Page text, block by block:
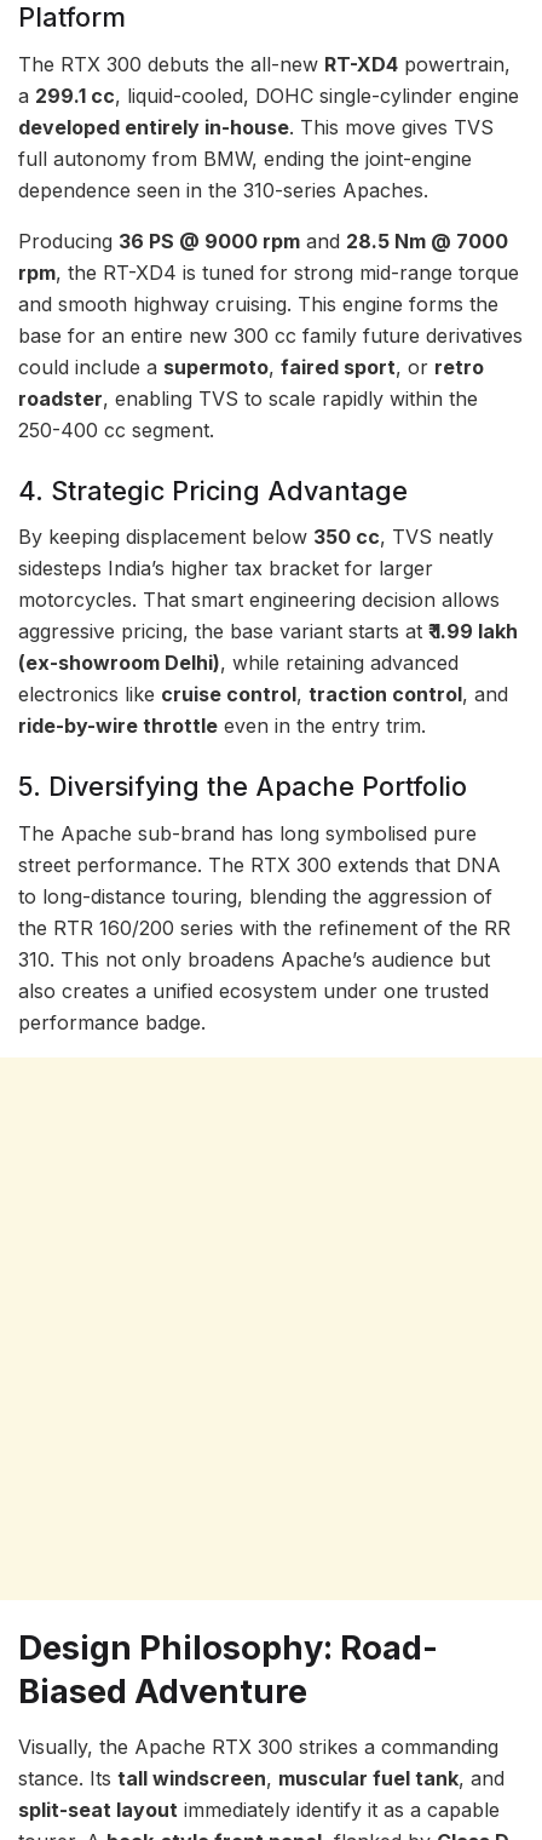
Platform
The RTX 300 debuts the all-new RT-XD4 powertrain,
a 299.1 cc, liquid-cooled, DOHC single-cylinder engine
developed entirely in-house. This move gives TVS
full autonomy from BMW, ending the joint-engine
dependence seen in the 310-series Apaches.
Producing 36 PS @ 9000 rpm and 28.5 Nm @ 7000
rpm, the RT-XD4 is tuned for strong mid-range torque
and smooth highway cruising. This engine forms the
base for an entire new 300 cc family future derivatives
could include a supermoto, faired sport, or retro
roadster, enabling TVS to scale rapidly within the
250-400 cc segment.
4. Strategic Pricing Advantage
By keeping displacement below 350 cc, TVS neatly
sidesteps India’s higher tax bracket for larger
motorcycles. That smart engineering decision allows
aggressive pricing, the base variant starts at ₹ 1.99 lakh
(ex-showroom Delhi), while retaining advanced
electronics like cruise control, traction control, and
ride-by-wire throttle even in the entry trim.
5. Diversifying the Apache Portfolio
The Apache sub-brand has long symbolised pure
street performance. The RTX 300 extends that DNA
to long-distance touring, blending the aggression of
the RTR 160/200 series with the refinement of the RR
310. This not only broadens Apache’s audience but
also creates a unified ecosystem under one trusted
performance badge.
Design Philosophy: Road-
Biased Adventure
Visually, the Apache RTX 300 strikes a commanding
stance. Its tall windscreen, muscular fuel tank, and
split-seat layout immediately identify it as a capable